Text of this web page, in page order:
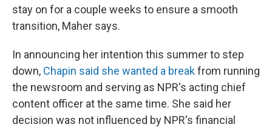
stay on for a couple weeks to ensure a smooth
transition, Maher says.
In announcing her intention this summer to step
down, Chapin said she wanted a breakfrom running
the newsroom and serving as NPR's acting chief
content officer at the same time. She said her
decision was not influenced by NPR's financial